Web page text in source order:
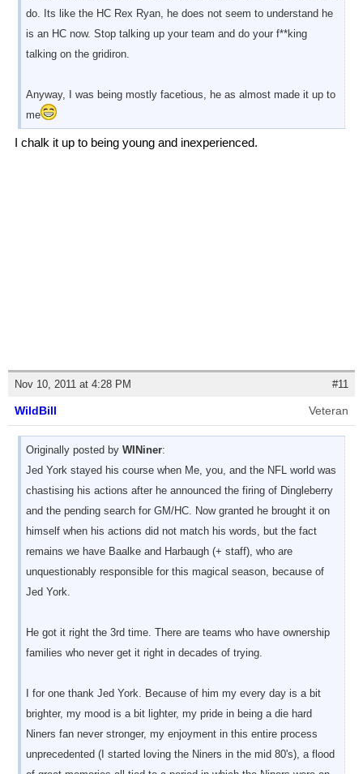
do. Its like the HC Rex Ryan, he does not seem to understand he
is an HC now. Stop talking up your team and do your f**king
talking on the gridiron.
Anyway, I was being mostly facetious, he as almost made it up to
me
I chalk it up to being young and inexperienced.
Nov 10, 2011 at 4:28 PM #11
WildBill Veteran
Originally posted by WINiner:
Jed York stayed his course when Me, you, and the NFL world was
chastising his actions after he announced the firing of Dingleberry
and the pending search for GM/HC. Now granted he brought it on
himself when his actions did not match his words, but the fact
remains we have Baalke and Harbaugh (+ staff), who are
unquestionably responsible for this magical season, because of
Jed York.
He got it right the 3rd time. There are teams who have ownership
families who never get it right in decades of trying.
I for one thank Jed York. Because of him my every day is a bit
brighter, my mood is a bit lighter, my pride in being a die hard
Niners fan never stronger, my enjoyment in this entire process
unprecedented (I started loving the Niners in the mid 80's), a flood